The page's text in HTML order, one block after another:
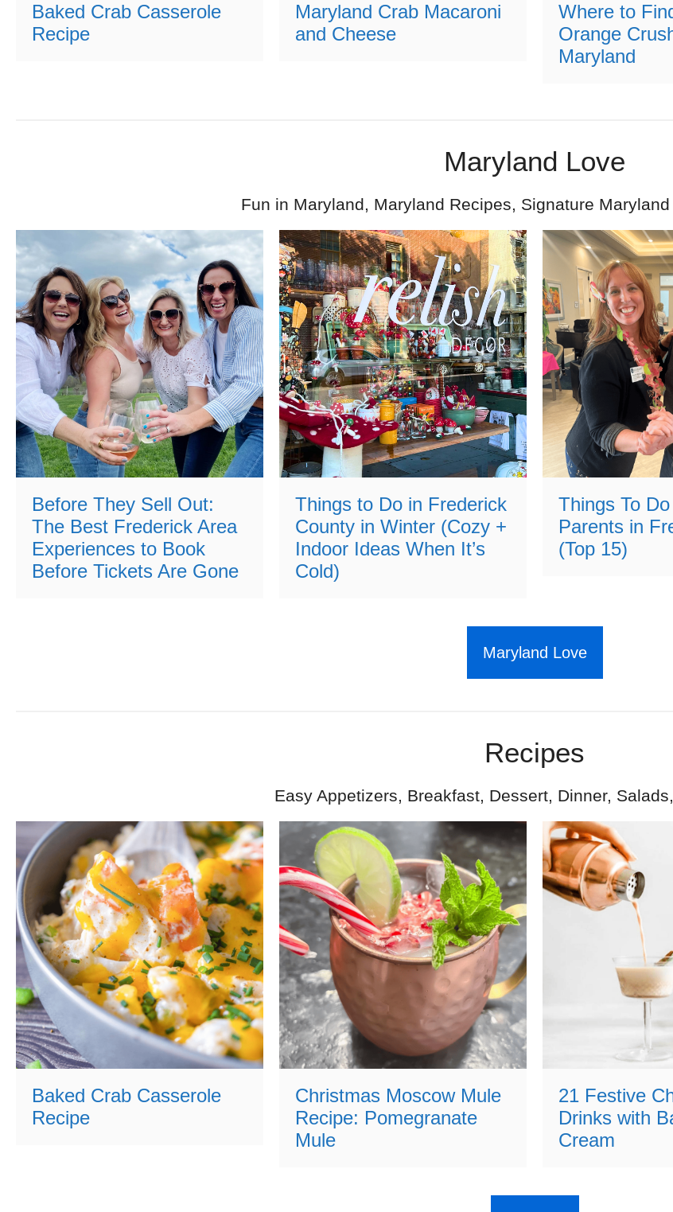
Baked Crab Casserole
Recipe
Maryland Crab Macaroni
and Cheese
Where to
Orange
Maryland
Maryland Love
Fun in Maryland, Maryland Recipes, Signature
Before They Sell Out:
The Best Frederick Area
Experiences to Book
Before Tickets Are Gone
Things to Do in Frederick
County in Winter (Cozy +
Indoor Ideas When It’s
Cold)
Things To
Parents in
(Top 15)
Maryland Love
Recipes
Easy Appetizers, Breakfast, Dessert, Dinner,
Baked Crab Casserole
Recipe
Christmas Moscow Mule
Recipe: Pomegranate
Mule
21 Festive
Drinks with
Cream